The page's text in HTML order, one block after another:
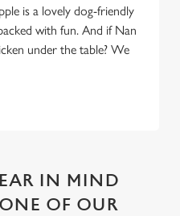
of the banner . You can
is a lovely dog-friendly
with fun. And if Nan
under the table? We
IN MIND
OF OUR